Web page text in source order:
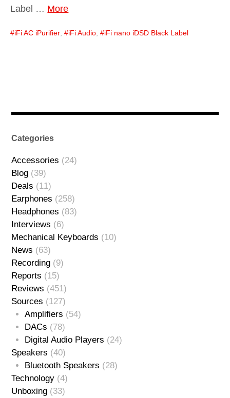
Label … More
iFi AC iPurifier , iFi Audio , iFi nano iDSD Black Label
Categories
Accessories (24)
Blog (39)
Deals (11)
Earphones (258)
Headphones (83)
Interviews (6)
Mechanical Keyboards (10)
News (63)
Recording (9)
Reports (15)
Reviews (451)
Sources (127)
Amplifiers (54)
DACs (78)
Digital Audio Players (24)
Speakers (40)
Bluetooth Speakers (28)
Technology (4)
Unboxing (33)